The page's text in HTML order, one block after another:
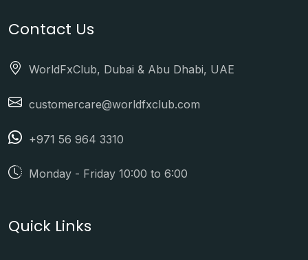
Contact Us
WorldFxClub, Dubai & Abu Dhabi, UAE
customercare@worldfxclub.com
+971 56 964 3310
Monday - Friday 10:00 to 6:00
Quick Links